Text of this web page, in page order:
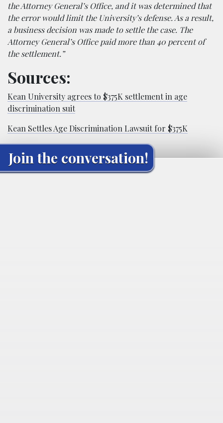
the Attorney General’s Office, and it was determined that
the error would limit the University’s defense. As a result,
a business decision was made to settle the case. The
Attorney General’s Office paid more than 40 percent of
the settlement.”
Sources:
Kean University agrees to $375K settlement in age
discrimination suit
Kean Settles Age Discrimination Lawsuit for $375K
Join the conversation!